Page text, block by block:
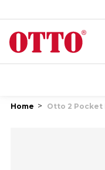
Home Otto 2 Pocket